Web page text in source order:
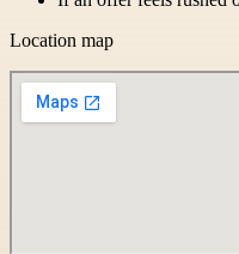
Location map